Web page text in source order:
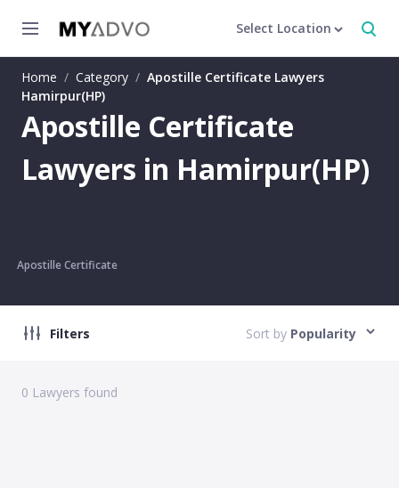
Select Location
Home / Category / Apostille Certificate Lawyers
Hamirpur(HP)
Apostille Certificate
Lawyers in Hamirpur(HP)
Apostille Certificate
Filters Sort by Popularity
0 Lawyers found